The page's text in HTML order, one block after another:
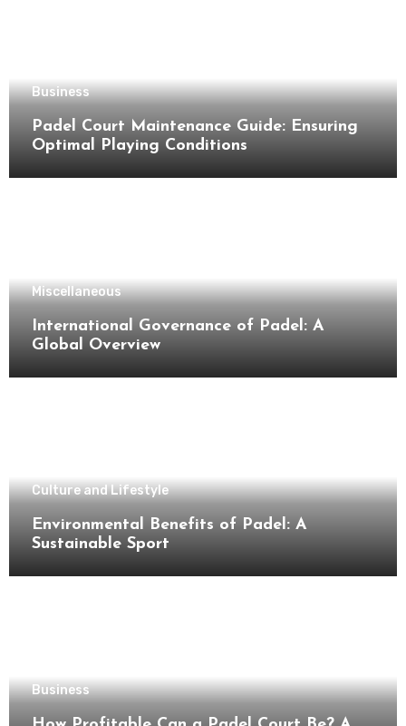
Business
Padel Court Maintenance Guide: Ensuring
Optimal Playing Conditions
Miscellaneous
International Governance of Padel: A
Global Overview
Culture and Lifestyle
Environmental Benefits of Padel: A
Sustainable Sport
Business